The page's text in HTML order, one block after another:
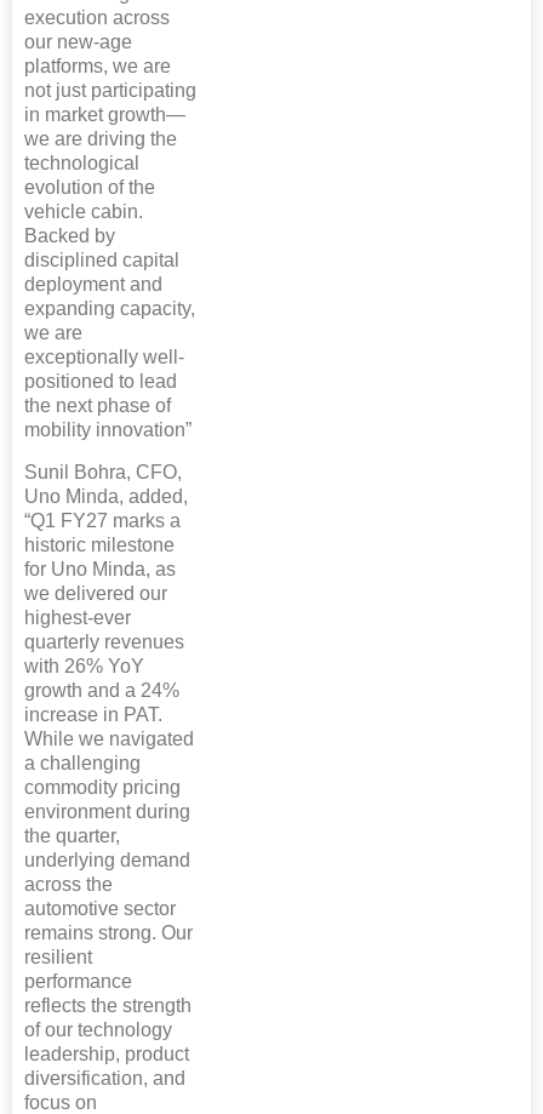
execution across
our new-age
platforms, we are
not just participating
in market growth—
we are driving the
technological
evolution of the
vehicle cabin.
Backed by
disciplined capital
deployment and
expanding capacity,
we are
exceptionally well-
positioned to lead
the next phase of
mobility innovation”
Sunil Bohra, CFO,
Uno Minda, added,
“Q1 FY27 marks a
historic milestone
for Uno Minda, as
we delivered our
highest-ever
quarterly revenues
with 26% YoY
growth and a 24%
increase in PAT.
While we navigated
a challenging
commodity pricing
environment during
the quarter,
underlying demand
across the
automotive sector
remains strong. Our
resilient
performance
reflects the strength
of our technology
leadership, product
diversification, and
focus on